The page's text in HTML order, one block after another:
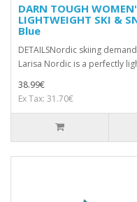
DARN TOUGH
LIGHTWEIGHT SKI &
Blue
DETAILSNordic skiing
Larisa Nordic is a perfectly
38.99€
Ex Tax: 31.70€